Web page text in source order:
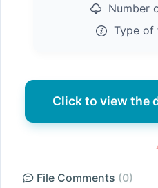
Number
Type of
Click to view the
File Comments (0)